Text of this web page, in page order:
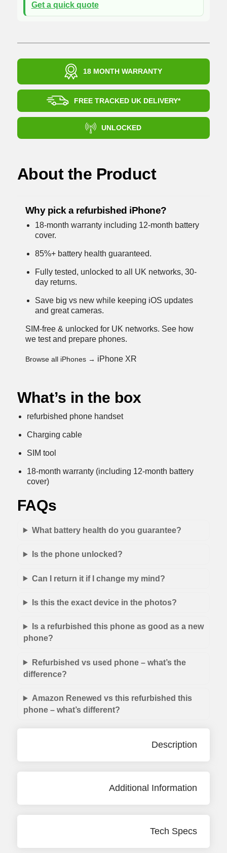
Get a quick quote
18 MONTH WARRANTY
FREE TRACKED UK DELIVERY*
UNLOCKED
About the Product
Why pick a refurbished iPhone?
18-month warranty including 12-month battery
cover.
85%+ battery health guaranteed.
Fully tested, unlocked to all UK networks, 30-
day returns.
Save big vs new while keeping iOS updates
and great cameras.
SIM-free & unlocked for UK networks. See how
we test and prepare phones.
Browse all iPhones → iPhone XR
What’s in the box
refurbished phone handset
Charging cable
SIM tool
18-month warranty (including 12-month battery
cover)
FAQs
What battery health do you guarantee?
Is the phone unlocked?
Can I return it if I change my mind?
Is this the exact device in the photos?
Is a refurbished this phone as good as a new
phone?
Refurbished vs used phone – what’s the
difference?
Amazon Renewed vs this refurbished this
phone – what’s different?
Description
Additional Information
Tech Specs